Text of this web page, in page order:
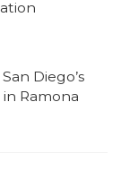
Diego’s
Ramona